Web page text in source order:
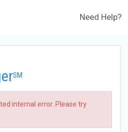
Need Help?
SM
internal error. Please try